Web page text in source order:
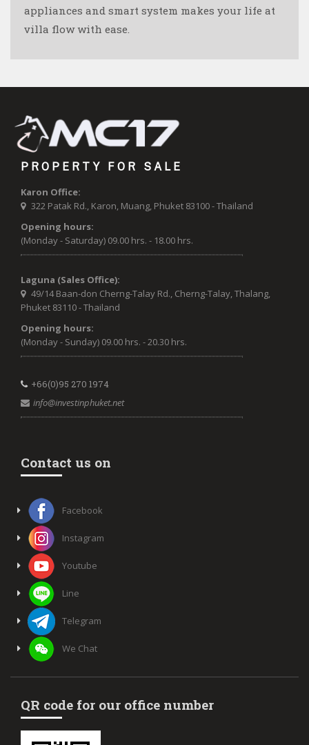
appliances and smart system makes your life at
villa flow with ease.
PROPERTY FOR SALE
Karon Office:
322 Patak Rd., Karon, Muang, Phuket 83100 - Thailand
Opening hours:
(Monday - Saturday) 09.00 hrs. - 18.00 hrs.
Laguna (Sales Office):
49/14 Baan-don Cherng-Talay Rd., Cherng-Talay, Thalang,
Phuket 83110 - Thailand
Opening hours:
(Monday - Sunday) 09.00 hrs. - 20.30 hrs.
+66(0)95 270 1974
info@investinphuket.net
Contact us on
Facebook
Instagram
Youtube
Line
Telegram
We Chat
QR code for our office number